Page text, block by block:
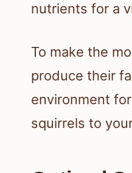
nutrients for a
To make the
produce their
environment
squirrels to